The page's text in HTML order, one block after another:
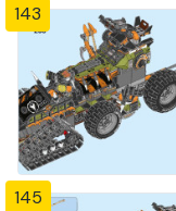
143
145